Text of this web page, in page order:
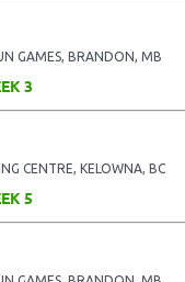
GAMES, BRANDON, MB
3
CENTRE, KELOWNA, BC
5